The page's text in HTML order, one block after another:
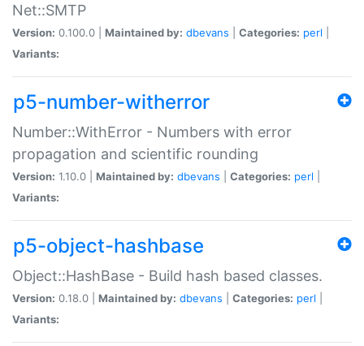
Net::SMTP
Version: 0.100.0 | Maintained by: dbevans Categories: perl
Variants:
p5-number-witherror
Number::WithError - Numbers with error
propagation and scientific rounding
Version: 1.10.0 | Maintained by: dbevans Categories: perl
Variants:
p5-object-hashbase
Object::HashBase - Build hash based classes.
Version: 0.18.0 | Maintained by: dbevans Categories: perl
Variants: